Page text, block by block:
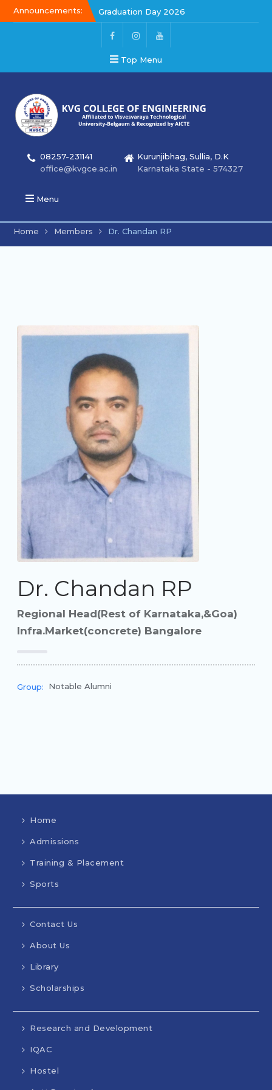
Announcements:
Graduation Day 2026
Kalakar 2026
Graduation Day 2026
Top Menu
08257-231141
office@kvgce.ac.in
Kurunjibhag, Sullia, D.K
Karnataka State - 574327
Menu
Home Members Dr. Chandan RP
Dr. Chandan RP
Regional Head(Rest of Karnataka,&Goa)
Infra.Market(concrete) Bangalore
Group: Notable Alumni
Home
Admissions
Training & Placement
Sports
Contact Us
About Us
Library
Scholarships
Research and Development
IQAC
Hostel